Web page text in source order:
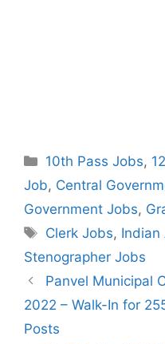
Categories
10th Pass Jobs,
Job, Central
Government Jobs,
Tags
Clerk Jobs, Indian
Stenographer Jobs
Post
navigation
Panvel Municipal
2022 – Walk-In for
Posts